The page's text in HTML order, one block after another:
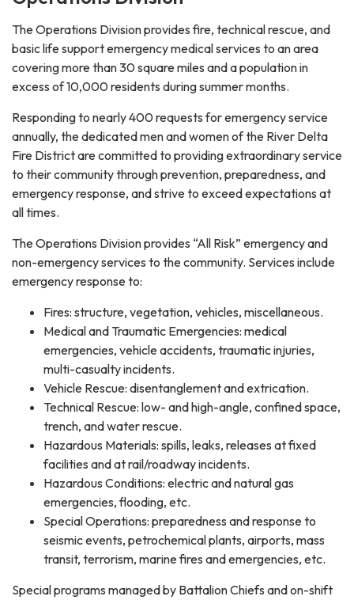
The Operations Division provides fire, technical rescue, and
basic life support emergency medical services to an area
covering more than 30 square miles and a population in
excess of 10,000 residents during summer months.
Responding to nearly 400 requests for emergency service
annually, the dedicated men and women of the River Delta
Fire District are committed to providing extraordinary service
to their community through prevention, preparedness, and
emergency response, and strive to exceed expectations at
all times.
The Operations Division provides “All Risk” emergency and
non-emergency services to the community. Services include
emergency response to:
Fires: structure, vegetation, vehicles, miscellaneous.
Medical and Traumatic Emergencies: medical
emergencies, vehicle accidents, traumatic injuries,
multi-casualty incidents.
Vehicle Rescue: disentanglement and extrication.
Technical Rescue: low- and high-angle, confined space,
trench, and water rescue.
Hazardous Materials: spills, leaks, releases at fixed
facilities and at rail/roadway incidents.
Hazardous Conditions: electric and natural gas
emergencies, flooding, etc.
Special Operations: preparedness and response to
seismic events, petrochemical plants, airports, mass
transit, terrorism, marine fires and emergencies, etc.
Special programs managed by Battalion Chiefs and on-shift